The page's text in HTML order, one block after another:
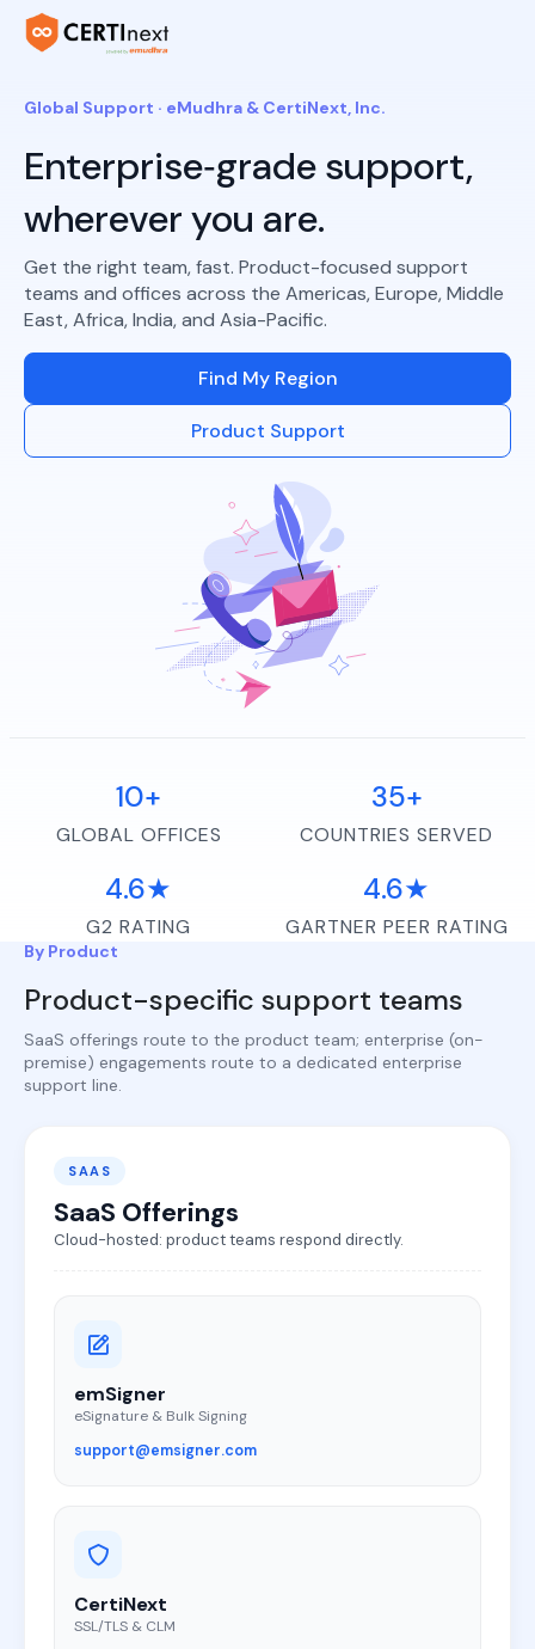
Global Support · eMudhra & CertiNext, Inc.
Enterprise‑grade support,
wherever you are.
Get the right team, fast. Product-focused support
teams and offices across the Americas, Europe, Middle
East, Africa, India, and Asia-Pacific.
Find My Region
Product Support
10+
GLOBAL OFFICES
35+
COUNTRIES SERVED
4.6★
G2 RATING
4.6★
GARTNER PEER RATING
By Product
Product-specific support teams
SaaS offerings route to the product team; enterprise (on-
premise) engagements route to a dedicated enterprise
support line.
SAAS
SaaS Offerings
Cloud-hosted: product teams respond directly.
emSigner
eSignature & Bulk Signing
support@emsigner.com
CertiNext
SSL/TLS & CLM